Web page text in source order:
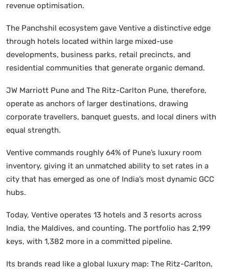
revenue optimisation.
The Panchshil ecosystem gave Ventive a distinctive edge
through hotels located within large mixed-use
developments, business parks, retail precincts, and
residential communities that generate organic demand.
JW Marriott Pune and The Ritz-Carlton Pune, therefore,
operate as anchors of larger destinations, drawing
corporate travellers, banquet guests, and local diners with
equal strength.
Ventive commands roughly 64% of Pune’s luxury room
inventory, giving it an unmatched ability to set rates in a
city that has emerged as one of India’s most dynamic GCC
hubs.
Today, Ventive operates 13 hotels and 3 resorts across
India, the Maldives, and counting. The portfolio has 2,199
keys, with 1,382 more in a committed pipeline.
Its brands read like a global luxury map: The Ritz-Carlton,